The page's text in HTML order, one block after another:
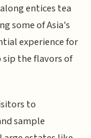
entices tea
some of Asia's
experience for
the flavors of
to
sample